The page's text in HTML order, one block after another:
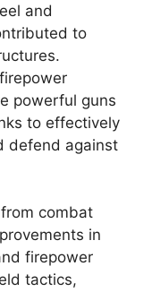
and
to
powerful guns
to effectively
defend against
combat
in
firepower
tactics,